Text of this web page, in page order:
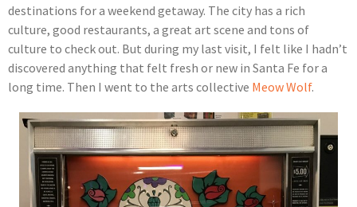
destinations for a weekend getaway. The city has a rich
culture, good restaurants, a great art scene and tons of
culture to check out. But during my last visit, I felt like I hadn’t
discovered anything that felt fresh or new in Santa Fe for a
long time. Then I went to the arts collective Meow Wolf.